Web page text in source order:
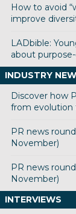
How to avoid
improve
LADbible:
about
INDUSTRY
Discover how
from evolution
PR news
November)
PR news
November)
INTERVIEWS